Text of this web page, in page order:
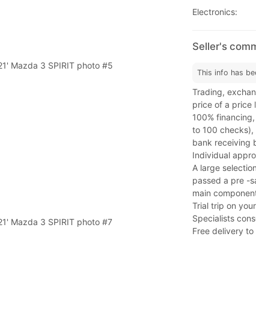
Electronics:
Seller's
This info has
Trading,
price of a price
100%
to 100 checks),
bank receiving
Individual
A large
passed a pre -
main
Trial trip on
Specialists
Free delivery